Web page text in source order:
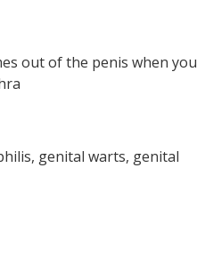
out of the penis when you
genital warts, genital